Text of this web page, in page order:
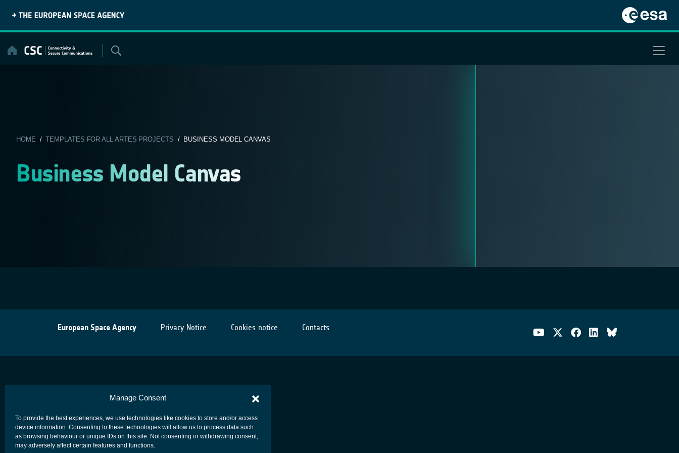
Manage Consent
To provide the best experiences, we use technologies like cookies to store and/or access
device information. Consenting to these technologies will allow us to process data such
as browsing behaviour or unique IDs on this site. Not consenting or withdrawing consent,
may adversely affect certain features and functions.
content
HOME /TEMPLATES FOR ALL ARTES PROJECTS / BUSINESS MODEL CANVAS
Business Model Canvas
European Space Agency Privacy Notice Cookies notice Contacts